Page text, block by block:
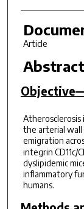
Article
Abstract
Atherosclerosis
the arterial
emigration
integrin CD11c/
dyslipidemic
inflammatory
humans.